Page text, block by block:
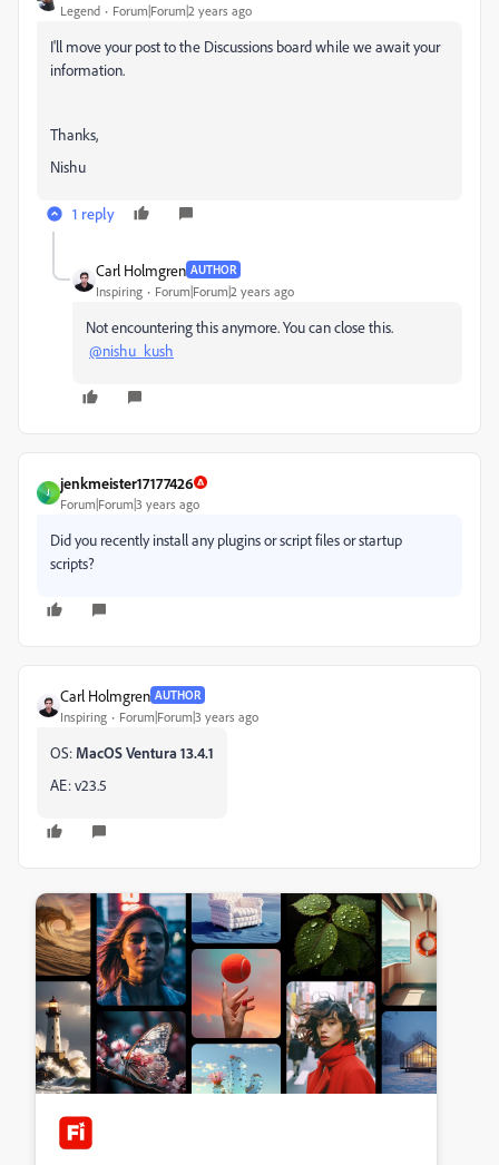
Legend Forum|Forum|2 years ago
I'll move your post to the Discussions board while we await your
information.
Thanks,
Nishu
1 reply
Carl Holmgren AUTHOR
Inspiring Forum|Forum|2 years ago
Not encountering this anymore. You can close this.
@nishu_kush
J
jenkmeister17177426
Forum|Forum|3 years ago
Did you recently install any plugins or script files or startup
scripts?
Carl Holmgren AUTHOR
Inspiring Forum|Forum|3 years ago
OS: MacOS Ventura 13.4.1
AE: v23.5